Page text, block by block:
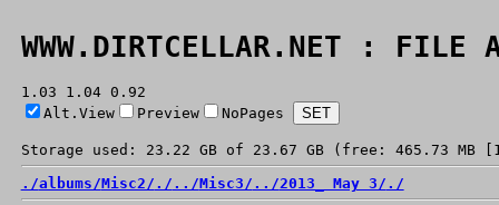
WWW.DIRTCELLAR.NET : FILE
1.03 1.04 0.92
Alt.View
Preview NoPages
Storage used: 23.22 GB of 23.67 GB (free: 465.73 MB
./albums/Misc2/ ./ ../Misc3/ ../2013_ May 3/ ./